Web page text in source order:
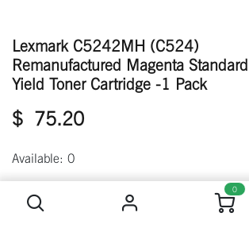
0
Lexmark C5242MH (C524)
Remanufactured Magenta Standard
Yield Toner Cartridge -1 Pack
$ 75.20
Available: 0
Out of stock